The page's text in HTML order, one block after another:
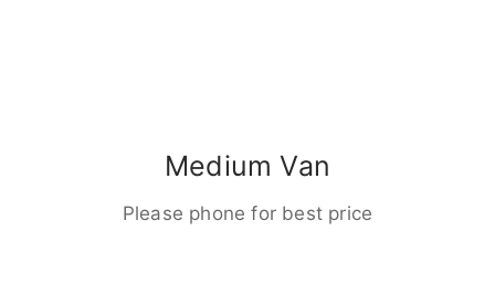
Medium Van
Please phone for best price